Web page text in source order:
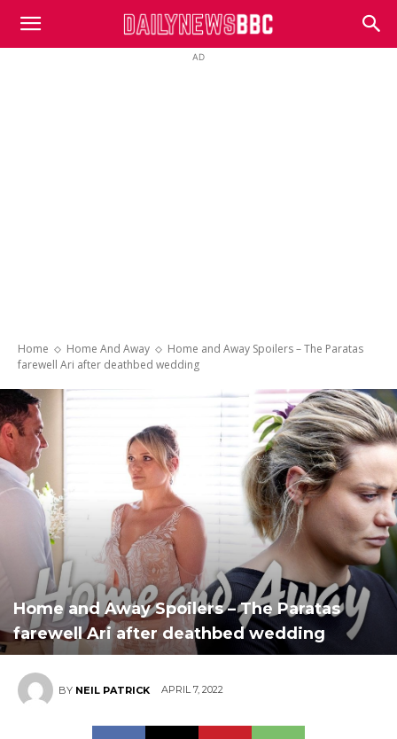
DailyNewsBBC
AD
Home Home And Away
Home and Away Spoilers – The Paratas
farewell Ari after deathbed wedding
Home and Away Spoilers – The Paratas
farewell Ari after deathbed wedding
BY NEIL PATRICK APRIL 7, 2022